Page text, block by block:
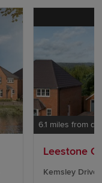
6.1 miles from
Leestone
Kemsley